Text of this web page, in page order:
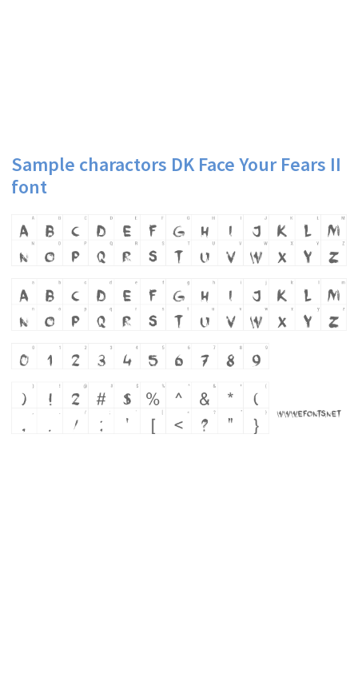
Sample charactors DK Face Your Fears II
font